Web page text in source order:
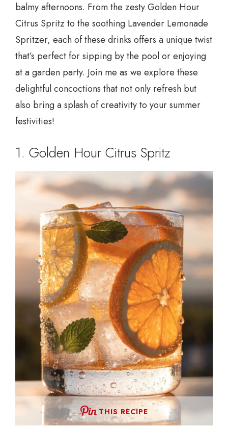
balmy afternoons. From the zesty Golden Hour
Citrus Spritz to the soothing Lavender Lemonade
Spritzer, each of these drinks offers a unique twist
that’s perfect for sipping by the pool or enjoying
at a garden party. Join me as we explore these
delightful concoctions that not only refresh but
also bring a splash of creativity to your summer
festivities!
1. Golden Hour Citrus Spritz
THIS RECIPE